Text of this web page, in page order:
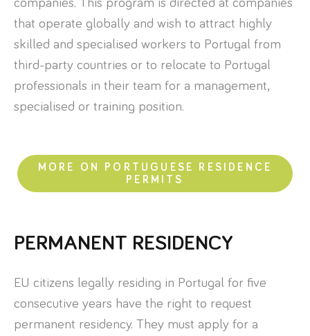
that operate globally and wish to attract highly
skilled and specialised workers to Portugal from
third-party countries or to relocate to Portugal
professionals in their team for a management,
specialised or training position.
MORE ON PORTUGUESE RESIDENCE
PERMITS
PERMANENT RESIDENCY
EU citizens legally residing in Portugal for five
consecutive years have the right to request
permanent residency. They must apply for a